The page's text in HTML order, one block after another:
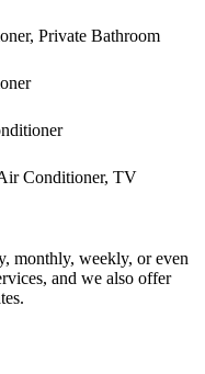
Private Bathroom
Conditioner, TV
monthly, weekly, or even
and we also offer